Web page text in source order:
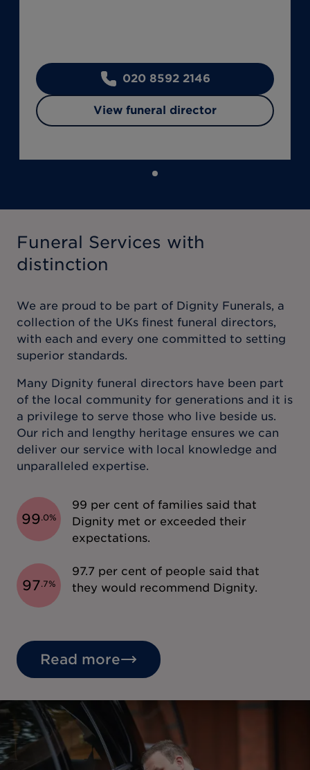
020 8592 2146
View funeral director
Funeral Services with
distinction
We are proud to be part of Dignity Funerals, a
collection of the UKs finest funeral directors,
with each and every one committed to setting
superior standards.
Many Dignity funeral directors have been part
of the local community for generations and it is
a privilege to serve those who live beside us.
Our rich and lengthy heritage ensures we can
deliver our service with local knowledge and
unparalleled expertise.
99.0%
99 per cent of families said that
Dignity met or exceeded their
expectations.
97.7%
97.7 per cent of people said that
they would recommend Dignity.
Read more